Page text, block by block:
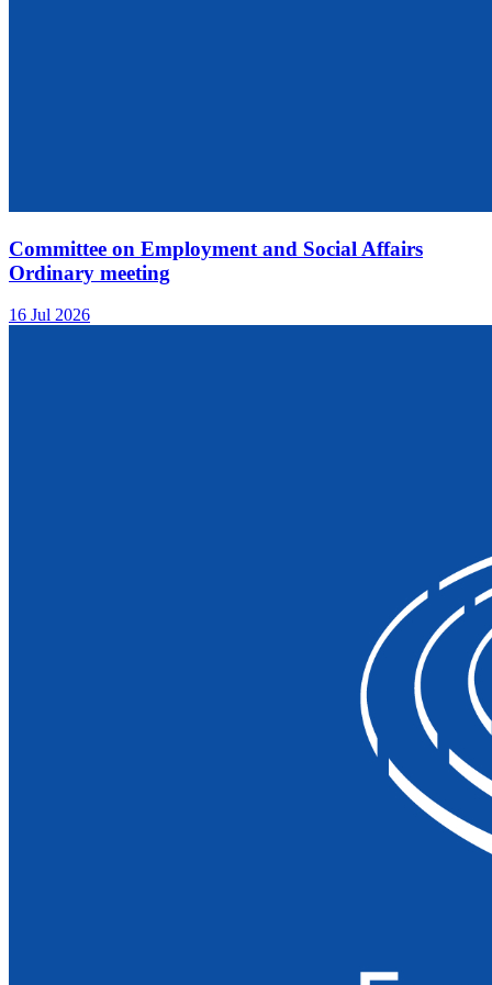
Committee on Employment and Social Affairs
Ordinary meeting
16 Jul 2026